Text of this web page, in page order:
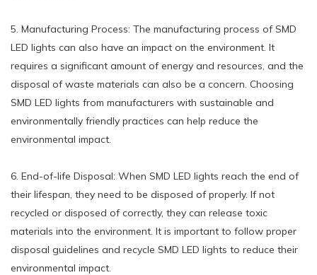
5. Manufacturing Process: The manufacturing process of SMD
LED lights can also have an impact on the environment. It
requires a significant amount of energy and resources, and the
disposal of waste materials can also be a concern. Choosing
SMD LED lights from manufacturers with sustainable and
environmentally friendly practices can help reduce the
environmental impact.
6. End-of-life Disposal: When SMD LED lights reach the end of
their lifespan, they need to be disposed of properly. If not
recycled or disposed of correctly, they can release toxic
materials into the environment. It is important to follow proper
disposal guidelines and recycle SMD LED lights to reduce their
environmental impact.